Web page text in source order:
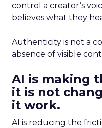
control a creator’s
believes what they
Authenticity is not a
absence of visible
AI is making
it is not
it work.
AI is reducing the